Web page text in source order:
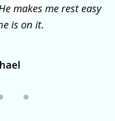
makes me rest easy
is on it.